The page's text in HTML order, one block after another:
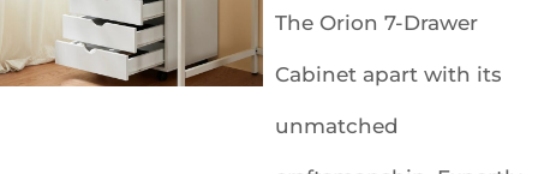
The Orion 7-Drawer
Cabinet apart with its
unmatched